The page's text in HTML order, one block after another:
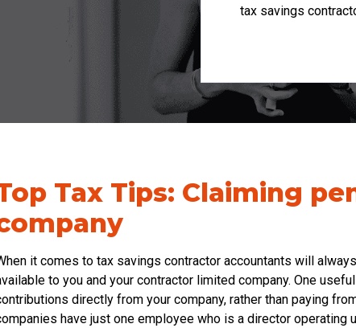
tax savings
Tax Tips: Claiming
it comes to tax savings contractor accountants will
to you and your contractor limited company. One
directly from your company, rather than paying
have just one employee who is a director operating